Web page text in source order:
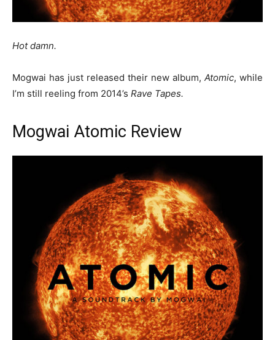
Hot damn.
Mogwai has just released their new album, Atomic, while
I’m still reeling from 2014’s Rave Tapes.
Mogwai Atomic Review